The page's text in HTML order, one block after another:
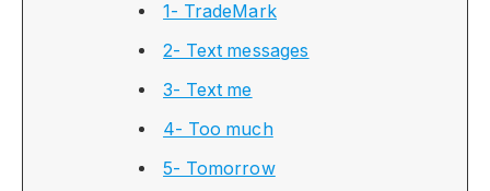
1- TradeMark
2- Text messages
3- Text me
4- Too much
5- Tomorrow